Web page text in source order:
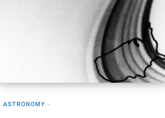
ASTRONOMY